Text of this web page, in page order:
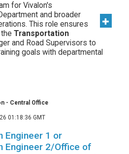
for Vivalon's
and broader
This role ensures
Transportation
and Road Supervisors to
goals with departmental
- Central Office
01:18:36 GMT
Engineer 1 or
Engineer 2/Office of